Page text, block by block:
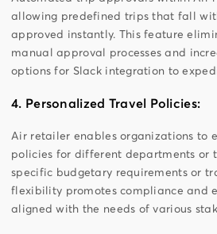
allowing predefined trips that fall
approved instantly. This feature
manual approval processes and
options for Slack integration to
4. Personalized Travel Policies:
Air retailer enables organizations to
policies for different departments or
specific budgetary requirements or
flexibility promotes compliance and
aligned with the needs of various